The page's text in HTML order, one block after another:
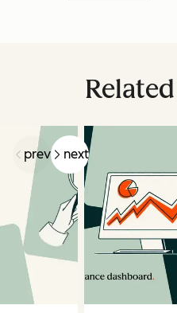
prev next